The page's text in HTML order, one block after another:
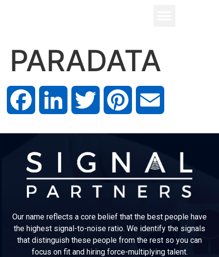
PARADATA
Facebook LinkedIn Twitter Pinterest
Our name reflects a core belief that the best people have
the highest signal-to-noise ratio. We identify the signals
that distinguish these people from the rest so you can
focus on fit and hiring force-multiplying talent.